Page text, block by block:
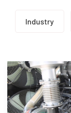
Industry